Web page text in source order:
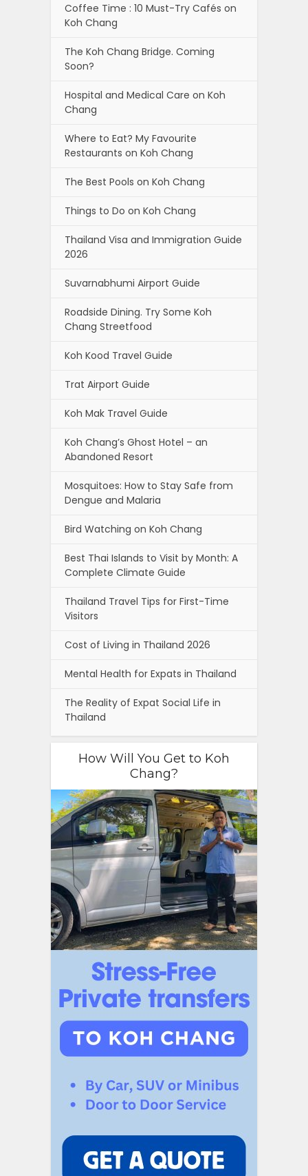
Coffee Time : 10 Must-Try Cafés on
Koh Chang
The Koh Chang Bridge. Coming
Soon?
Hospital and Medical Care on Koh
Chang
Where to Eat? My Favourite
Restaurants on Koh Chang
The Best Pools on Koh Chang
Things to Do on Koh Chang
Thailand Visa and Immigration Guide
2026
Suvarnabhumi Airport Guide
Roadside Dining. Try Some Koh
Chang Streetfood
Koh Kood Travel Guide
Trat Airport Guide
Koh Mak Travel Guide
Koh Chang’s Ghost Hotel – an
Abandoned Resort
Mosquitoes: How to Stay Safe from
Dengue and Malaria
Bird Watching on Koh Chang
Best Thai Islands to Visit by Month: A
Complete Climate Guide
Thailand Travel Tips for First-Time
Visitors
Cost of Living in Thailand 2026
Mental Health for Expats in Thailand
The Reality of Expat Social Life in
Thailand
How Will You Get to Koh
Chang?